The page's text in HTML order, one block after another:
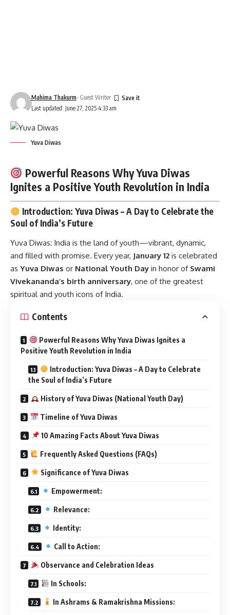
Last updated: June 27, 2025 4:33 am
Mahima Thakurm- Guest Writer
Yuva Diwas
Powerful Reasons Why Yuva Diwas
Ignites a Positive Youth Revolution in India
Introduction: Yuva Diwas – A Day to Celebrate the
Soul of India’s Future
Yuva Diwas: India is the land of youth—vibrant, dynamic,
and filled with promise. Every year, January 12 is celebrated
as Yuva Diwas or National Youth Day in honor of Swami
Vivekananda’s birth anniversary, one of the greatest
spiritual and youth icons of India.
Contents
Powerful Reasons Why Yuva Diwas Ignites a
Positive Youth Revolution in India
Introduction: Yuva Diwas – A Day to Celebrate
the Soul of India’s Future
History of Yuva Diwas (National Youth Day)
Timeline of Yuva Diwas
10 Amazing Facts About Yuva Diwas
Frequently Asked Questions (FAQs)
Significance of Yuva Diwas
Empowerment:
Relevance:
Identity:
Call to Action:
Observance and Celebration Ideas
In Schools:
In Ashrams & Ramakrishna Missions: